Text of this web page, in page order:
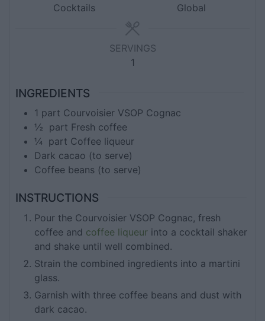
Cocktails
Global
SERVINGS
1
INGREDIENTS
1 part Courvoisier VSOP Cognac
½ part Fresh coffee
¼ part Coffee liqueur
Dark cacao (to serve)
Coffee beans (to serve)
INSTRUCTIONS
Pour the Courvoisier VSOP Cognac, fresh
coffee and coffee liqueur into a cocktail shaker
and shake until well combined.
Strain the combined ingredients into a martini
glass.
Garnish with three coffee beans and dust with
dark cacao.